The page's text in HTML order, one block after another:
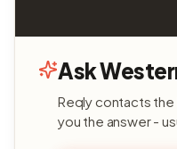
Ask
Reqly contacts
you the answer -